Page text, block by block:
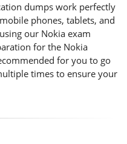
dumps work perfectly
phones, tablets, and
our Nokia exam
for the Nokia
for you to go
times to ensure your